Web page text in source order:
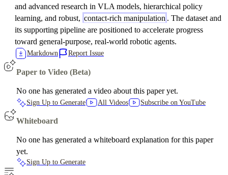
and advanced research in VLA models, hierarchical policy
learning, and robust, contact-rich manipulation . The dataset and
its supporting pipeline are positioned to accelerate progress
toward general-purpose, real-world robotic agents.
Markdown Report Issue
Paper to Video (Beta)
No one has generated a video about this paper yet.
Sign Up to Generate All Videos Subscribe on YouTube
Whiteboard
No one has generated a whiteboard explanation for this paper
yet.
Sign Up to Generate